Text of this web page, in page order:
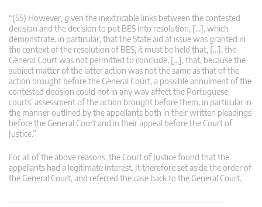
“(55) However, given the inextricable links between the contested
decision and the decision to put BES into resolution, […], which
demonstrate, in particular, that the State aid at issue was granted in
the context of the resolution of BES, it must be held that, […], the
General Court was not permitted to conclude, […], that, because the
subject matter of the latter action was not the same as that of the
action brought before the General Court, a possible annulment of the
contested decision could not in any way affect the Portuguese
courts’ assessment of the action brought before them, in particular in
the manner outlined by the appellants both in their written pleadings
before the General Court and in their appeal before the Court of
Justice.”
For all of the above reasons, the Court of Justice found that the
appellants had a legitimate interest. It therefore set aside the order of
the General Court, and referred the case back to the General Court.
————————————————————————————-